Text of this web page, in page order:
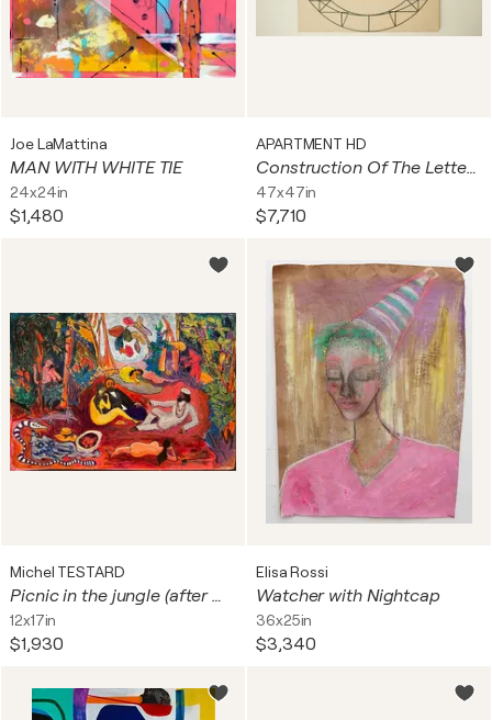
Joe LaMattina
MAN WITH WHITE TIE
24x24in
$1,480
APARTMENT HD
Construction Of The Letter O and the Number Zero 01 - Natasha Lara Hughes
47x47in
$7,710
Michel TESTARD
Picnic in the jungle (after Manet)
12x17in
$1,930
Elisa Rossi
Watcher with Nightcap
36x25in
$3,340